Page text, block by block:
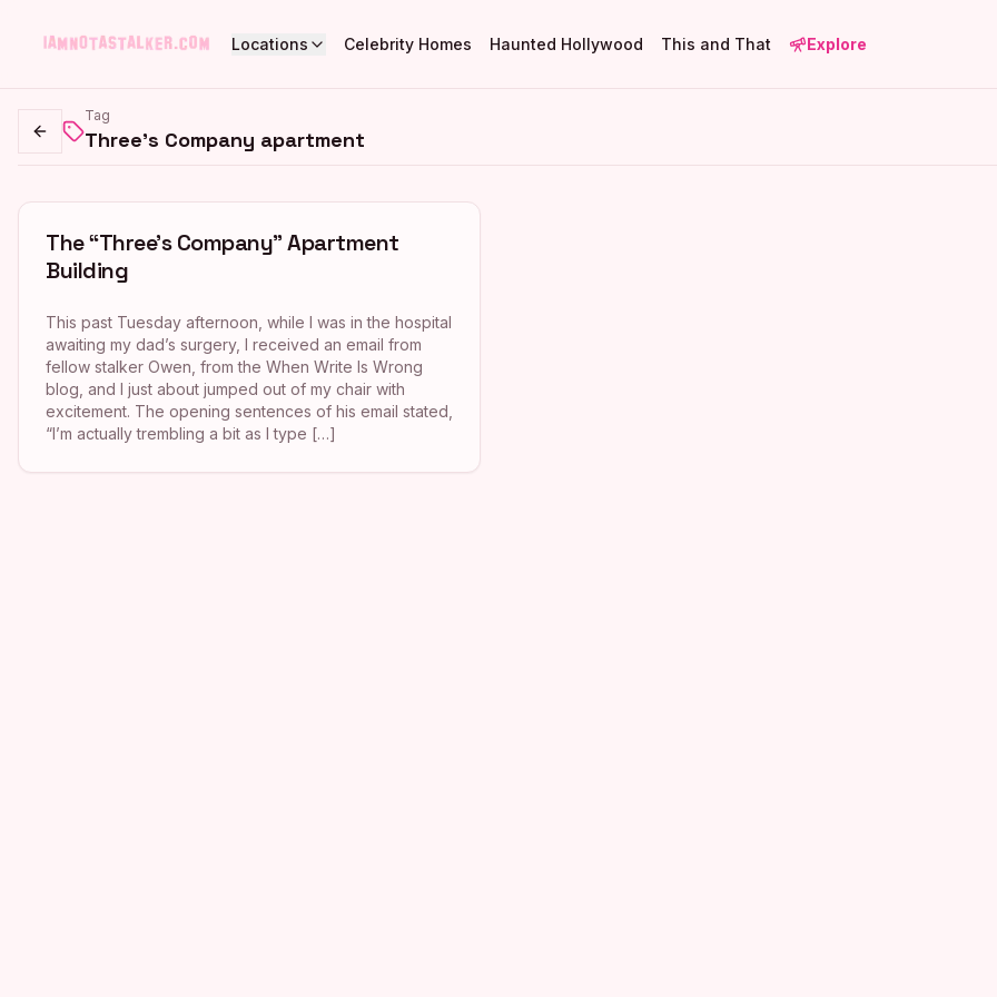
Locations Celebrity Homes Haunted Hollywood This and That Explore
Go back
Tag
Three's Company apartment
The “Three’s Company” Apartment
Building
This past Tuesday afternoon, while I was in the hospital
awaiting my dad’s surgery, I received an email from
fellow stalker Owen, from the When Write Is Wrong
blog, and I just about jumped out of my chair with
excitement. The opening sentences of his email stated,
“I’m actually trembling a bit as I type […]